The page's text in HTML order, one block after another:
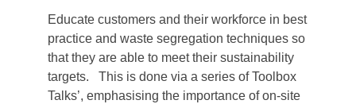
Educate customers and their workforce in best
practice and waste segregation techniques so
that they are able to meet their sustainability
targets. This is done via a series of Toolbox
Talks’, emphasising the importance of on-site